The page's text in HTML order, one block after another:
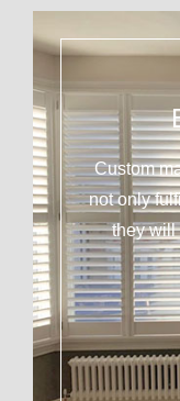
Custom
not only
they will